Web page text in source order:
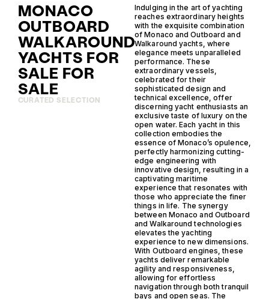
MONACO
OUTBOARD
WALKAROUND
YACHTS FOR
SALE FOR
SALE
CURATED SELECTION
Indulging in the art of yachting
reaches extraordinary heights
with the exquisite combination
of Monaco and Outboard and
Walkaround yachts, where
elegance meets unparalleled
performance. These
extraordinary vessels,
celebrated for their
sophisticated design and
technical excellence, offer
discerning yacht enthusiasts an
exclusive taste of luxury on the
open water. Each yacht in this
collection embodies the
essence of Monaco’s opulence,
perfectly harmonizing cutting-
edge engineering with
innovative design, resulting in a
captivating maritime
experience that resonates with
those who appreciate the finer
things in life. The synergy
between Monaco and Outboard
and Walkaround technologies
elevates the yachting
experience to new dimensions.
With Outboard engines, these
yachts deliver remarkable
agility and responsiveness,
allowing for effortless
navigation through both tranquil
bays and open seas. The